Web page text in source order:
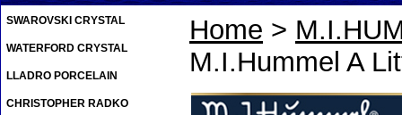
Home >
M.I.Hummel A
SWAROVSKI CRYSTAL
WATERFORD CRYSTAL
LLADRO PORCELAIN
CHRISTOPHER RADKO